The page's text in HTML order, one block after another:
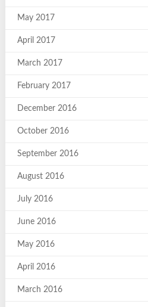
May 2017
April 2017
March 2017
February 2017
December 2016
October 2016
September 2016
August 2016
July 2016
June 2016
May 2016
April 2016
March 2016